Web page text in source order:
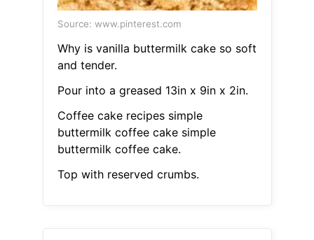
Source: www.pinterest.com
Why is vanilla buttermilk cake so soft
and tender.
Pour into a greased 13in x 9in x 2in.
Coffee cake recipes simple
buttermilk coffee cake simple
buttermilk coffee cake.
Top with reserved crumbs.